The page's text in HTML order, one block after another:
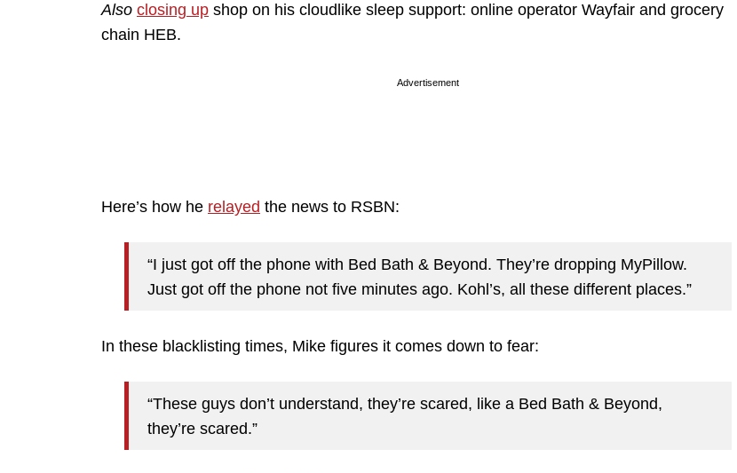
Also closing up shop on his cloudlike sleep support: online operator Wayfair and grocery
chain HEB.
Advertisement
Here’s how he relayed the news to RSBN:
“I just got off the phone with Bed Bath & Beyond. They’re dropping MyPillow.
Just got off the phone not five minutes ago. Kohl’s, all these different places.”
In these blacklisting times, Mike figures it comes down to fear:
“These guys don’t understand, they’re scared, like a Bed Bath & Beyond,
they’re scared.”